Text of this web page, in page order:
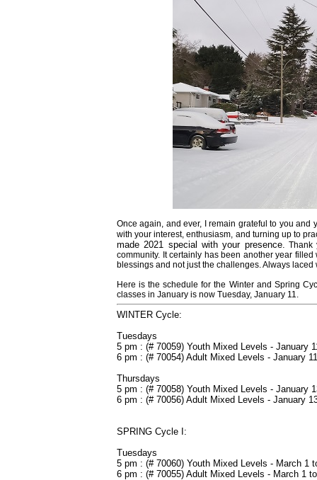
Once again, and ever, I remain grateful to you
with your interest, enthusiasm, and turning up to
made 2021 special with your presence. Thank
community. It certainly has been another year
blessings and not just the challenges. Always
Here is the schedule for the Winter and Spring
classes in January is now Tuesday, January 11.
WINTER Cycle:
Tuesdays
5 pm : (# 70059) Youth Mixed Levels - January
6 pm : (# 70054) Adult Mixed Levels - January
Thursdays
5 pm : (# 70058) Youth Mixed Levels - January
6 pm : (# 70056) Adult Mixed Levels - January
SPRING Cycle I:
Tuesdays
5 pm : (# 70060) Youth Mixed Levels - March 1
6 pm : (# 70055) Adult Mixed Levels - March 1